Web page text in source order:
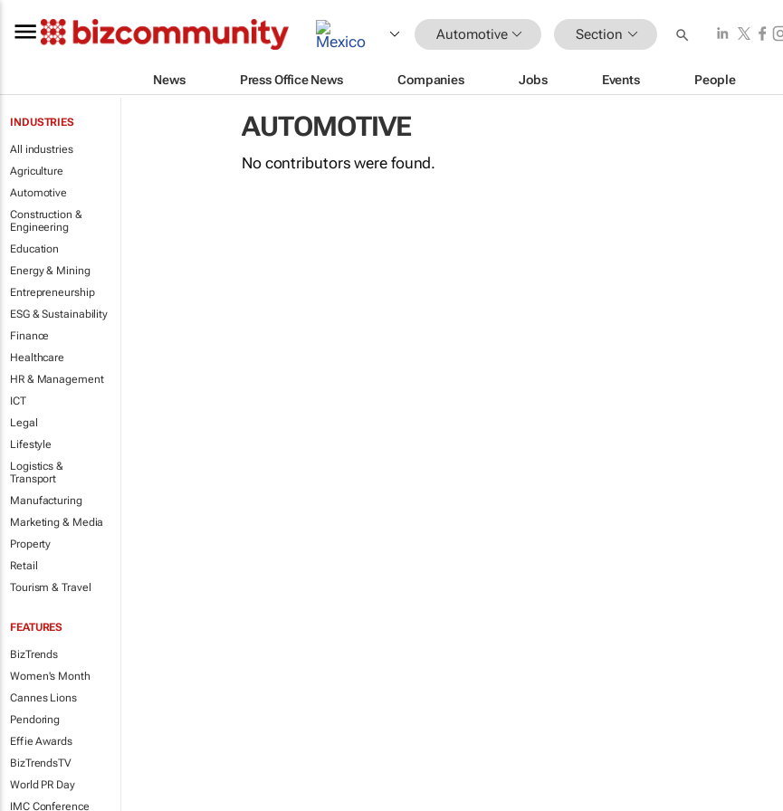
Automotive Section
News Press Office News Companies Jobs Events People
INDUSTRIES
All industries
Agriculture
Automotive
Construction &
Engineering
Education
Energy & Mining
Entrepreneurship
ESG & Sustainability
Finance
Healthcare
HR & Management
ICT
Legal
Lifestyle
Logistics &
Transport
Manufacturing
Marketing & Media
Property
Retail
Tourism & Travel
FEATURES
BizTrends
Women's Month
Cannes Lions
Pendoring
Effie Awards
BizTrendsTV
World PR Day
IMC Conference
AUTOMOTIVE
No contributors were found.